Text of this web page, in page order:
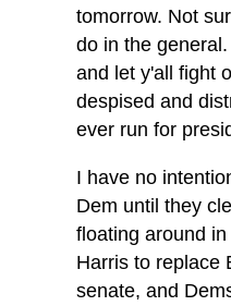
tomorrow. Not
do in the
and let y'all fight
despised and
ever run for
I have no
Dem until they
floating around
Harris to replace
senate, and